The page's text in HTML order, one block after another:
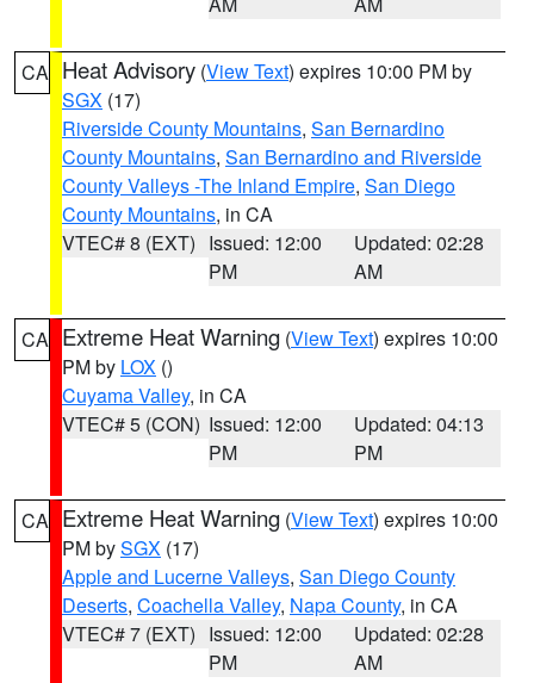
CA Heat Advisory (View Text) expires 10:00 PM by
SGX (17)
Riverside County Mountains, San Bernardino
County Mountains, San Bernardino and Riverside
County Valleys -The Inland Empire, San Diego
County Mountains, in CA
VTEC# 8 (EXT) Issued: 12:00
PM
Updated: 02:28
AM
CA Extreme Heat Warning (View Text) expires 10:00
PM by LOX ()
Cuyama Valley, in CA
VTEC# 5 (CON) Issued: 12:00
PM
Updated: 04:13
PM
CA Extreme Heat Warning (View Text) expires 10:00
PM bySGX (17)
Apple and Lucerne Valleys, San Diego County
Deserts, Coachella Valley, Napa County, in CA
VTEC# 7 (EXT) Issued: 12:00
PM
Updated: 02:28
AM